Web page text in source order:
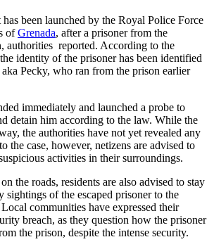
has been launched by the Royal Police Force
ofGrenada, after a prisoner from the
authorities reported. According to the
identity of the prisoner has been identified
aka Pecky, who ran from the prison earlier
immediately and launched a probe to
detain him according to the law. While the
the authorities have not yet revealed any
the case, however, netizens are advised to
activities in their surroundings.
the roads, residents are also advised to stay
sightings of the escaped prisoner to the
communities have expressed their
breach, as they question how the prisoner
the prison, despite the intense security.